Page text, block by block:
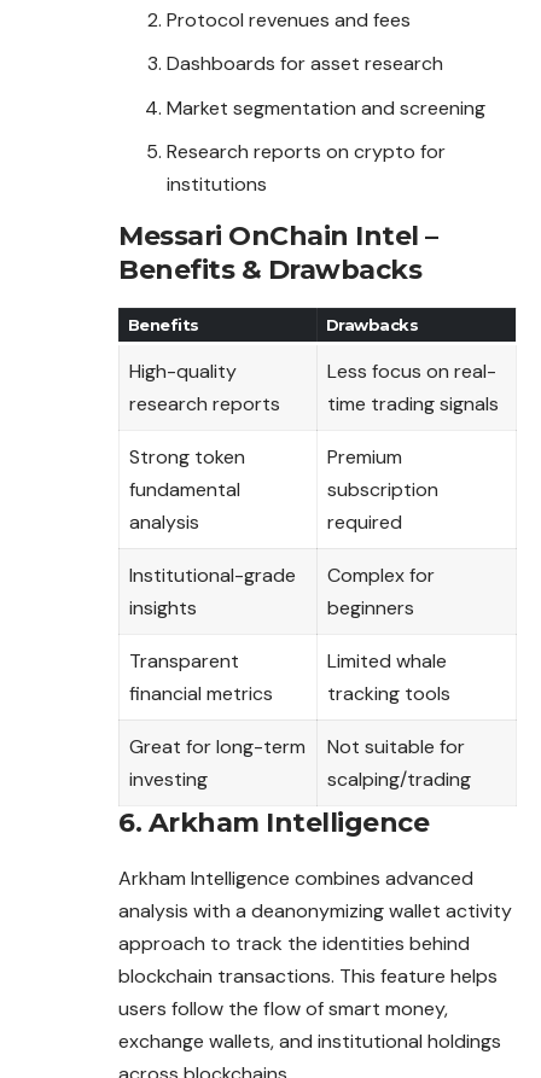
Protocol revenues and fees
Dashboards for asset research
Market segmentation and screening
Research reports on crypto for
institutions
Messari OnChain Intel –
Benefits & Drawbacks
Benefits Drawbacks
High-quality
research reports
Less focus on real-
time trading signals
Strong token
fundamental
analysis
Premium
subscription
required
Institutional-grade
insights
Complex for
beginners
Transparent
financial metrics
Limited whale
tracking tools
Great for long-term
investing
Not suitable for
scalping/trading
6. Arkham Intelligence
Arkham Intelligence combines advanced
analysis with a deanonymizing wallet activity
approach to track the identities behind
blockchain transactions. This feature helps
users follow the flow of smart money,
exchange wallets, and institutional holdings